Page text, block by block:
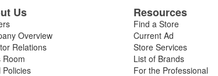
Us
Overview
Relations
Room
Policies
Resources
Find a Store
Current Ad
Store Services
List of Brands
For the Professional